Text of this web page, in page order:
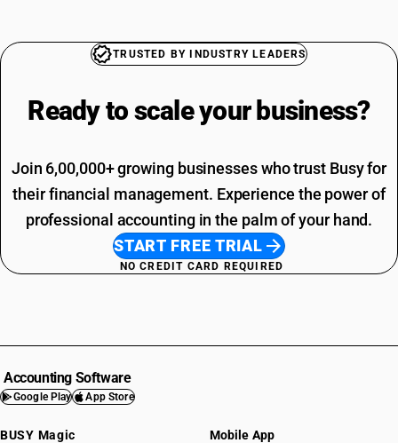
TRUSTED BY INDUSTRY LEADERS
Ready to scale your business?
Join 6,00,000+ growing businesses who trust Busy for
their financial management. Experience the power of
professional accounting in the palm of your hand.
START FREE TRIAL
NO CREDIT CARD REQUIRED
Accounting Software
Google Play App Store
BUSY Magic Mobile App